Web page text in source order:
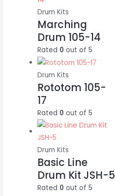
Drum Kits
Marching
Drum 105-14
Rated 0 out of 5
Drum Kits
Rototom 105-
17
Rated 0 out of 5
Drum Kits
Basic Line
Drum Kit JSH-5
Rated 0 out of 5